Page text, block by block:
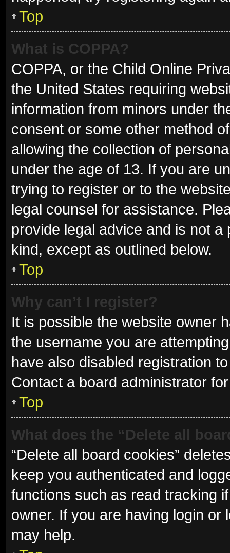
Top
What is COPPA?
COPPA, or the Child Online
the United States requiring
information from minors under
consent or some other method
allowing the collection of
under the age of 13. If you are
trying to register or to the
legal counsel for assistance.
provide legal advice and is not
kind, except as outlined below.
Top
Why can’t I register?
It is possible the website owner
the username you are
have also disabled registration
Contact a board administrator
Top
What does the “Delete all
“Delete all board cookies”
keep you authenticated and
functions such as read tracking
owner. If you are having login
may help.